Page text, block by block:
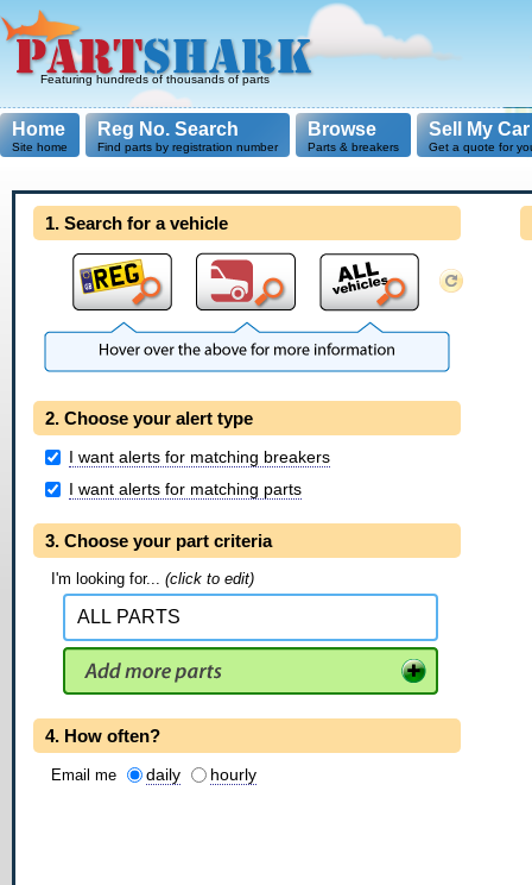
Featuring hundreds of thousands of parts
Home
Site home
Reg No. Search
Find parts by registration number
Browse
Parts & breakers
Sell My Car
Get a quote for
1. Search for a vehicle
2. Choose your alert type
I want alerts for matching breakers
I want alerts for matching parts
3. Choose your part criteria
I'm looking for... (click to edit)
4. How often?
Email me daily hourly